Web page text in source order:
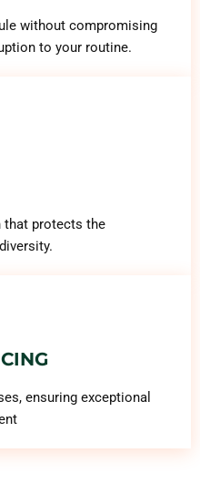
without compromising
to your routine.
that protects the
ensuring exceptional